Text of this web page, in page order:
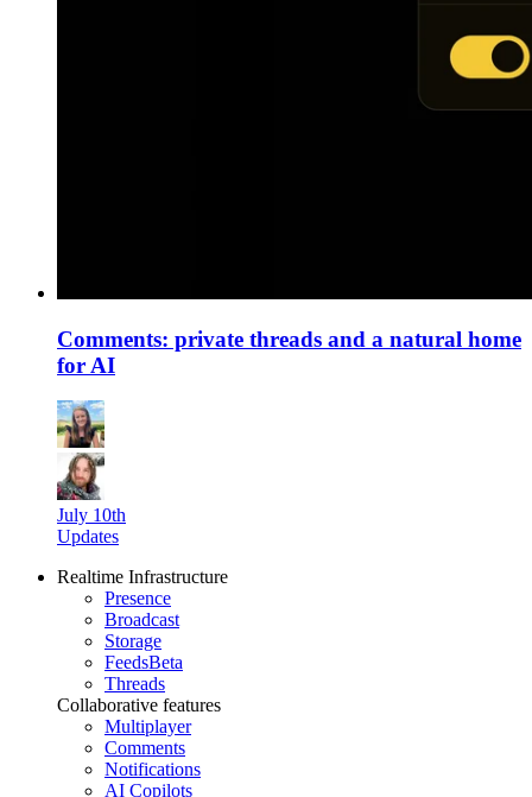
Comments: private threads and a natural home
for AI
July 10th
Updates
Realtime Infrastructure
Presence
Broadcast
Storage
FeedsBeta
Threads
Collaborative features
Multiplayer
Comments
Notifications
AI Copilots